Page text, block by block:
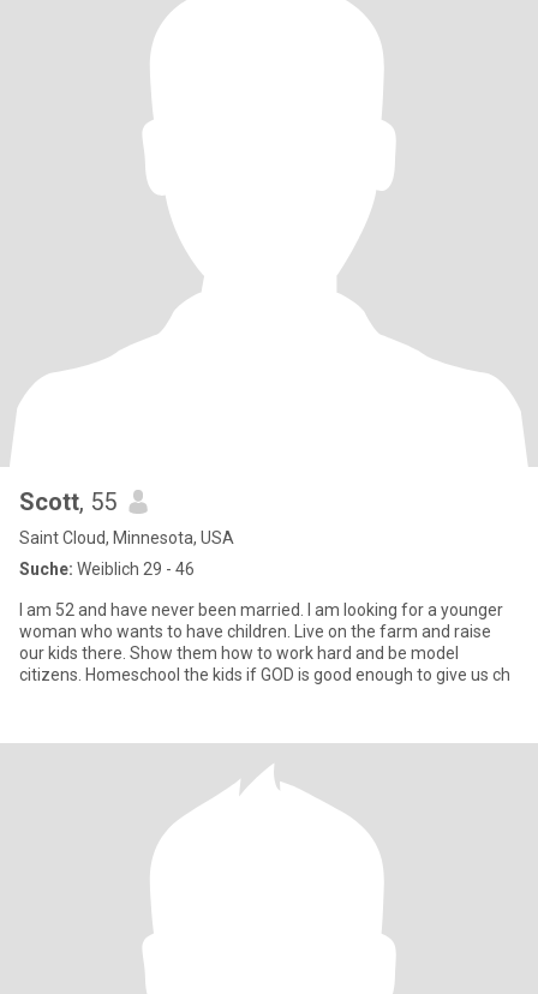
Scott, 55
Saint Cloud, Minnesota, USA
Suche: Weiblich 29 - 46
I am 52 and have never been married. I am looking for a younger
woman who wants to have children. Live on the farm and raise
our kids there. Show them how to work hard and be model
citizens. Homeschool the kids if GOD is good enough to give us ch